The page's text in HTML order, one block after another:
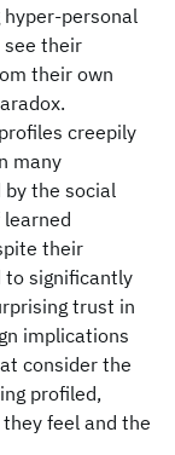
personal
see their
their own
creepily
many
the social
learned
their
to significantly
trust in
implications
consider the
profiled,
feel and the